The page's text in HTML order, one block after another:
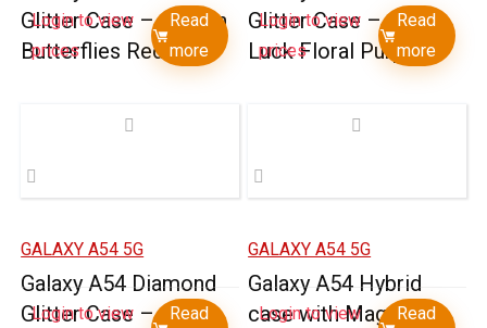
Glitter Case – Garden
Butterflies Red
Login to view
prices
Read
more
Glitter Case – Good
Luck Floral Purple
Login to view
prices
Read
more
GALAXY A54 5G
Galaxy A54 Diamond
Glitter Case – Good
Login to view
Read
GALAXY A54 5G
Galaxy A54 Hybrid
case with Magnetic
Login to view
Read